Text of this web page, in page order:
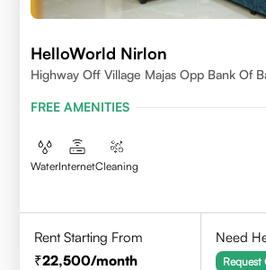
HelloWorld Nirlon
Highway Off Village Majas Opp Bank Of
FREE AMENITIES
WaterInternetCleaning
Rent Starting From
22,500/month
Need
Request